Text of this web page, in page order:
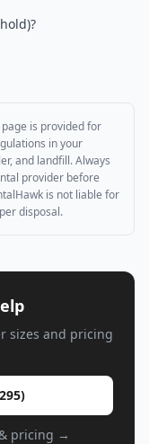
is provided for
in your
and landfill. Always
provider before
is not liable for
disposal.
sizes and pricing
pricing →